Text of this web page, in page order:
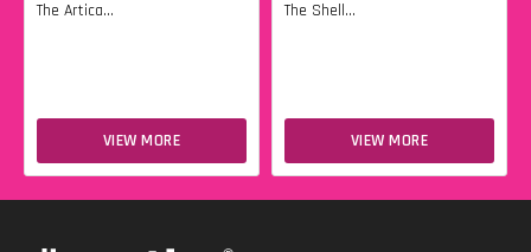
The Artica...
VIEW MORE
The Shell...
VIEW MORE